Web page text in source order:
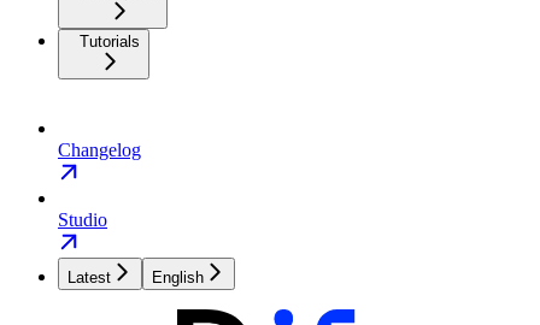
Tutorials
Changelog
Studio
Latest English